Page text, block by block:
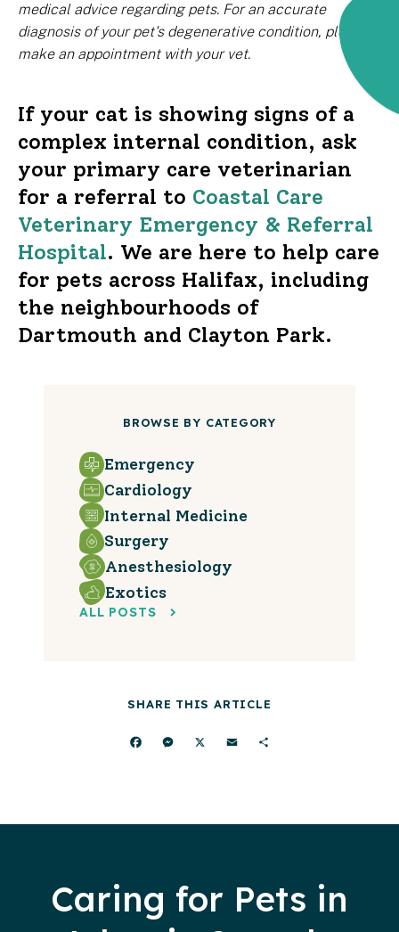
medical advice regarding pets. For an accurate
diagnosis of your pet's degenerative condition, please
make an appointment with your vet.
If your cat is showing signs of a
complex internal condition, ask
your primary care veterinarian
for a referral to Coastal Care
Veterinary Emergency & Referral
Hospital. We are here to help care
for pets across Halifax, including
the neighbourhoods of
Dartmouth and Clayton Park.
BROWSE BY CATEGORY
Emergency
Cardiology
Internal Medicine
Surgery
Anesthesiology
Exotics
ALL POSTS
SHARE THIS ARTICLE
FacebookMessenger Email
Caring for Pets in